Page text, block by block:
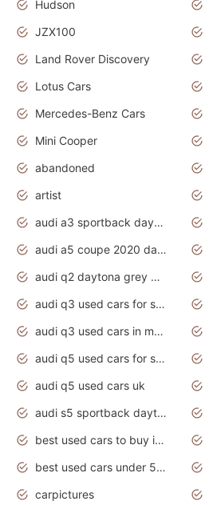
Hudson
JZX100
Land Rover Discovery
Lotus Cars
Mercedes-Benz Cars
Mini Cooper
abandoned
artist
audi a3 sportback daytona grey s line
audi a5 coupe 2020 daytona grey
audi q2 daytona grey pearl effect
audi q3 used cars for sale
audi q3 used cars in mumbai
audi q5 used cars for sale
audi q5 used cars uk
audi s5 sportback daytona grey pearl
best used cars to buy in 2020
best used cars under 5000 dollars
carpictures